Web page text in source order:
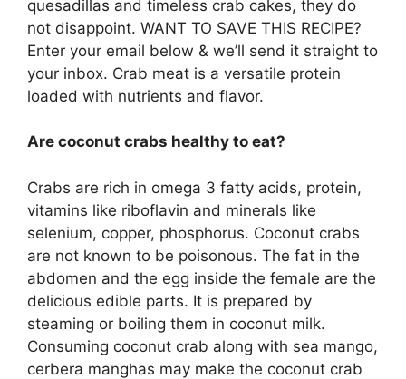
quesadillas and timeless crab cakes, they do
not disappoint. WANT TO SAVE THIS RECIPE?
Enter your email below & we’ll send it straight to
your inbox. Crab meat is a versatile protein
loaded with nutrients and flavor.
Are coconut crabs healthy to eat?
Crabs are rich in omega 3 fatty acids, protein,
vitamins like riboflavin and minerals like
selenium, copper, phosphorus. Coconut crabs
are not known to be poisonous. The fat in the
abdomen and the egg inside the female are the
delicious edible parts. It is prepared by
steaming or boiling them in coconut milk.
Consuming coconut crab along with sea mango,
cerbera manghas may make the coconut crab